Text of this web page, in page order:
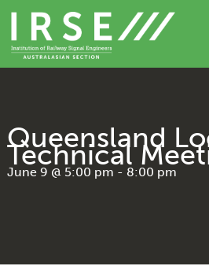
content
Queensland
Technical
June 9 @ 5:00 pm - 8:00 pm